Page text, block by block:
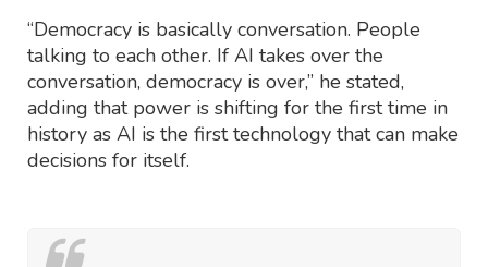
“Democracy is basically conversation. People
talking to each other. If AI takes over the
conversation, democracy is over,” he stated,
adding that power is shifting for the first time in
history as AI is the first technology that can make
decisions for itself.